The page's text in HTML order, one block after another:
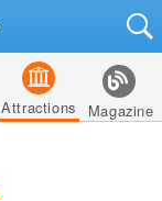
Attractions Magazine